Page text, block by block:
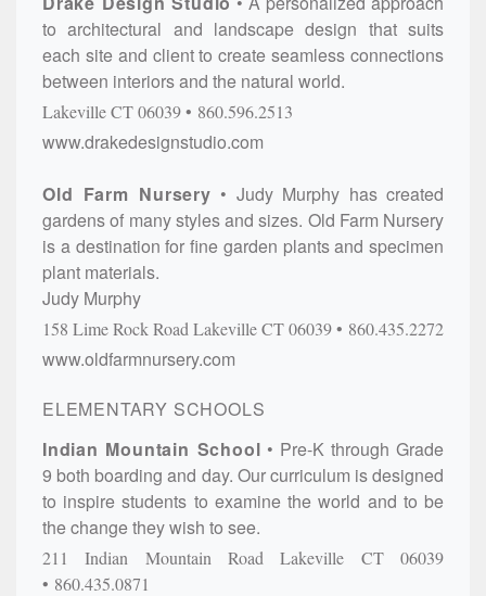
to architectural and landscape design that suits
each site and client to create seamless connections
between interiors and the natural world.
LakevilleCT06039 860.596.2513
www.drakedesignstudio.com
Old Farm Nursery
Judy Murphy has created
gardens of many styles and sizes. Old Farm Nursery
is a destination for fine garden plants and specimen
plant materials.
Judy Murphy
158 Lime Rock Road LakevilleCT06039 860.435.2272
www.oldfarmnursery.com
ELEMENTARY SCHOOLS
Indian Mountain School
Pre-K through Grade
9 both boarding and day. Our curriculum is designed
to inspire students to examine the world and to be
the change they wish to see.
211 Indian Mountain Road Lakeville CT06039
860.435.0871